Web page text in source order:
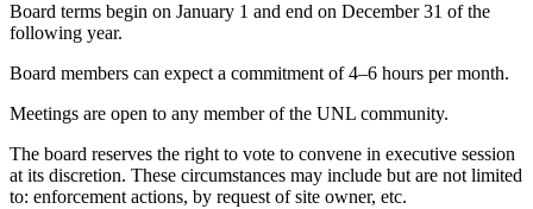
Board terms begin on January 1 and end on December 31 of the
following year.
Board members can expect a commitment of 4–6 hours per month.
Meetings are open to any member of the UNL community.
The board reserves the right to vote to convene in executive session
at its discretion. These circumstances may include but are not limited
to: enforcement actions, by request of site owner, etc.